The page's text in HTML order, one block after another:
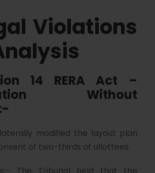
Violations
14 RERA Act –
Without
modified the layout plan
of two-thirds of allottees.